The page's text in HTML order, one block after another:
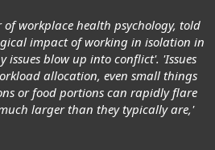
of workplace health psychology, told
impact of working in isolation in
issues blow up into conflict'. 'Issues
allocation, even small things
or food portions can rapidly flare
larger than they typically are,'